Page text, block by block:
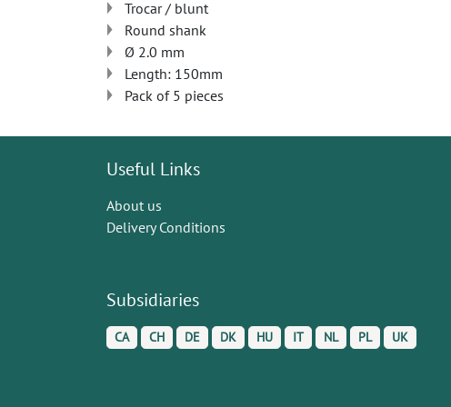
Trocar / blunt
Round shank
Ø 2.0 mm
Length: 150mm
Pack of 5 pieces
Useful Links
About us
Delivery Conditions
Subsidiaries
CA CH DE DK HU IT NL PL UK